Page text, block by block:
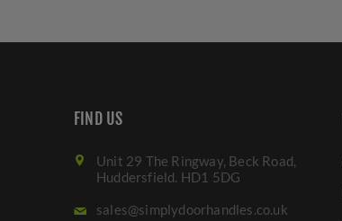
FIND US
Unit 29 The Ringway, Beck Road,
Huddersfield. HD1 5DG
sales@simplydoorhandles.co.uk